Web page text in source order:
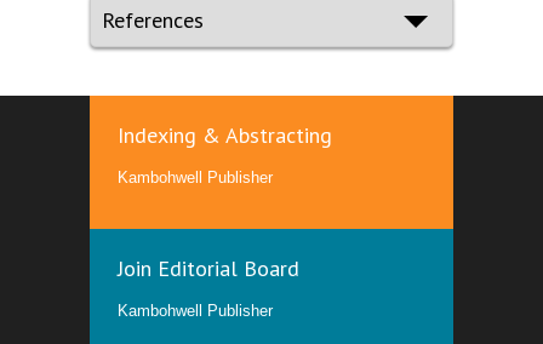
References
Indexing & Abstracting
Kambohwell Publisher
Join Editorial Board
Kambohwell Publisher